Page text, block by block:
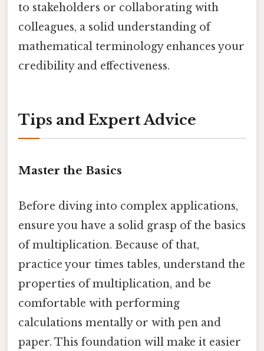
to stakeholders or collaborating with
colleagues, a solid understanding of
mathematical terminology enhances your
credibility and effectiveness.
Tips and Expert Advice
Master the Basics
Before diving into complex applications,
ensure you have a solid grasp of the basics
of multiplication. Because of that,
practice your times tables, understand the
properties of multiplication, and be
comfortable with performing
calculations mentally or with pen and
paper. This foundation will make it easier